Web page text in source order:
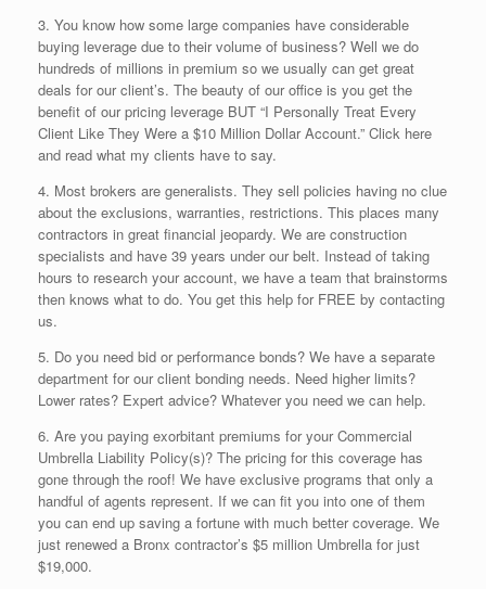
3. You know how some large companies have considerable
buying leverage due to their volume of business? Well we do
hundreds of millions in premium so we usually can get great
deals for our client’s. The beauty of our office is you get the
benefit of our pricing leverage BUT “I Personally Treat Every
Client Like They Were a $10 Million Dollar Account.” Click here
and read what my clients have to say.
4. Most brokers are generalists. They sell policies having no clue
about the exclusions, warranties, restrictions. This places many
contractors in great financial jeopardy. We are construction
specialists and have 39 years under our belt. Instead of taking
hours to research your account, we have a team that brainstorms
then knows what to do. You get this help for FREE by contacting
us.
5. Do you need bid or performance bonds? We have a separate
department for our client bonding needs. Need higher limits?
Lower rates? Expert advice? Whatever you need we can help.
6. Are you paying exorbitant premiums for your Commercial
Umbrella Liability Policy(s)? The pricing for this coverage has
gone through the roof! We have exclusive programs that only a
handful of agents represent. If we can fit you into one of them
you can end up saving a fortune with much better coverage. We
just renewed a Bronx contractor’s $5 million Umbrella for just
$19,000.